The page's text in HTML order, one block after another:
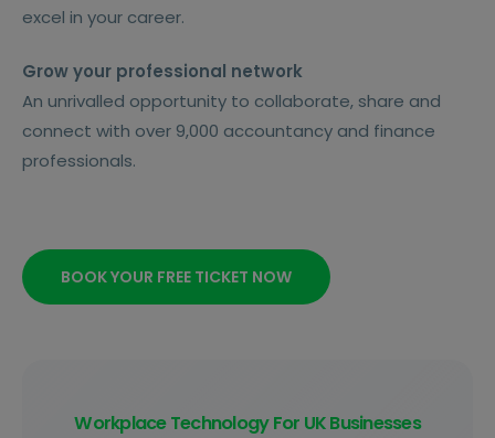
excel in your career.
Grow your professional network
An unrivalled opportunity to collaborate, share and
connect with over 9,000 accountancy and finance
professionals.
BOOK YOUR FREE TICKET NOW
Workplace Technology For UK Businesses